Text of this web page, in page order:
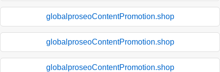
globalproseoContentPromotion.shop
globalproseoContentPromotion.shop
globalproseoContentPromotion.shop